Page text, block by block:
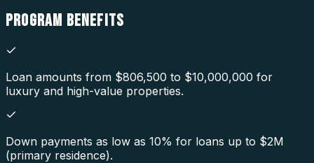
PROGRAM BENEFITS
Loan amounts from $806,500 to $10,000,000 for
luxury and high-value properties.
Down payments as low as 10% for loans up to $2M
(primary residence).